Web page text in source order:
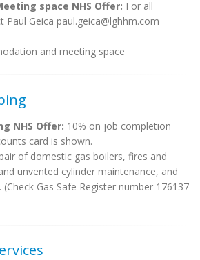
space NHS Offer: For all
Paul Geica paul.geica@lghhm.com
and meeting space
NHS Offer: 10% on job completion
card is shown.
of domestic gas boilers, fires and
unvented cylinder maintenance, and
Gas Safe Register number 176137